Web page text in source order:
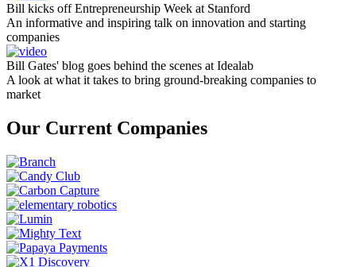
Bill kicks off Entrepreneurship Week at Stanford
An informative and inspiring talk on innovation and starting
companies
Bill Gates' blog goes behind the scenes at Idealab
A look at what it takes to bring ground-breaking companies to
market
Our Current Companies